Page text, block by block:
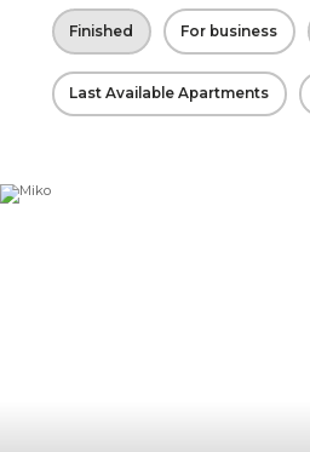
Finished For business
Last Available Apartments